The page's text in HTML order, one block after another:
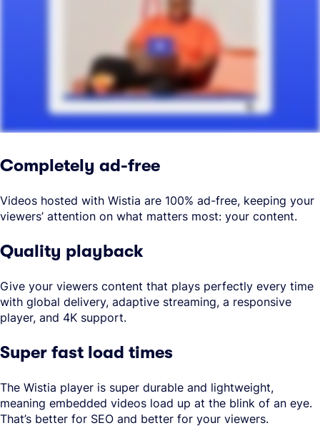
Completely ad-free
Videos hosted with Wistia are 100% ad-free, keeping your
viewers’ attention on what matters most: your content.
Quality playback
Give your viewers content that plays perfectly every time
with global delivery, adaptive streaming, a responsive
player, and 4K support.
Super fast load times
The Wistia player is super durable and lightweight,
meaning embedded videos load up at the blink of an eye.
That’s better for SEO and better for your viewers.